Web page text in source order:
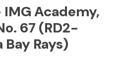
IMG Academy,
67 (RD2-
Bay Rays)